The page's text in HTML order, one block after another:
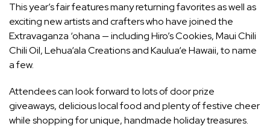
This year’s fair features many returning favorites as well as
exciting new artists and crafters who have joined the
Extravaganza ‘ohana — including Hiro’s Cookies, Maui Chili
Chili Oil, Lehua‘ala Creations and Kaulua‘e Hawaii, to name
a few.
Attendees can look forward to lots of door prize
giveaways, delicious local food and plenty of festive cheer
while shopping for unique, handmade holiday treasures.